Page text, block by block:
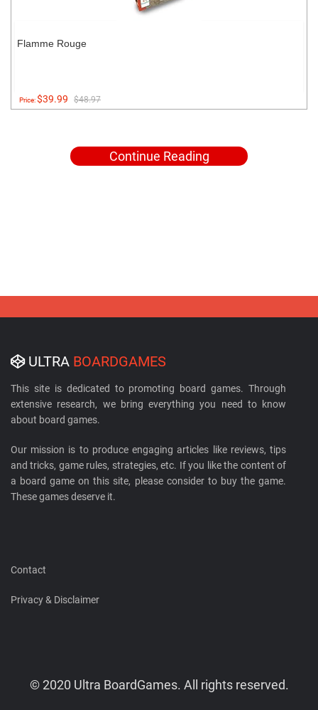
Flamme Rouge
Price:$39.99 $48.97
Continue Reading
ULTRA BOARDGAMES
This site is dedicated to promoting board games. Through
extensive research, we bring everything you need to know
about board games.
Our mission is to produce engaging articles like reviews, tips
and tricks, game rules, strategies, etc. If you like the content of
a board game on this site, please consider to buy the game.
These games deserve it.
Contact
Privacy & Disclaimer
© 2020 Ultra BoardGames. All rights reserved.